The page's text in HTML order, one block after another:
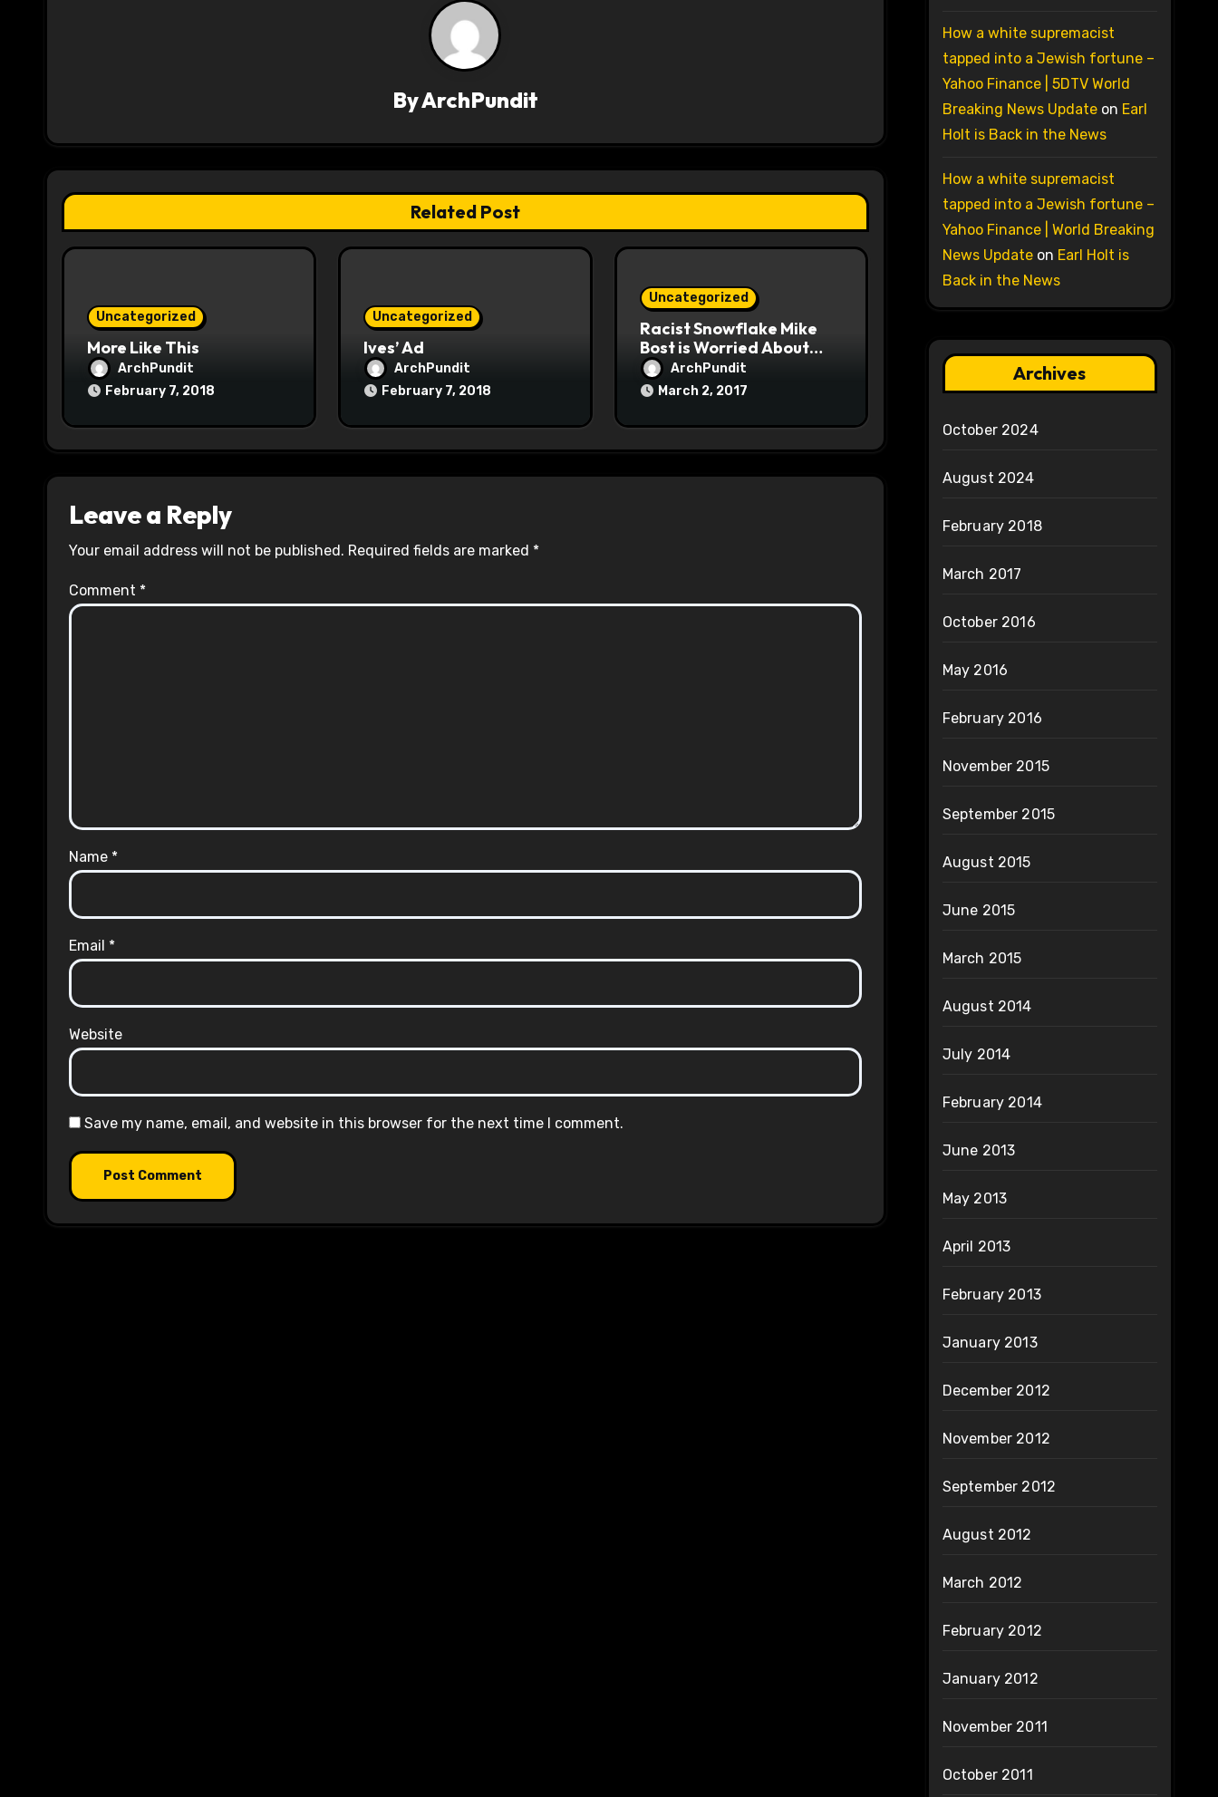
a
t
i
ByArchPundit
Related Post
Uncategorized
More Like This
ArchPundit
February 7, 2018
Uncategorized
Ives’ Ad
ArchPundit
February 7, 2018
Uncategorized
Racist Snowflake Mike
Bost is Worried About
Maoist Struggle Session
at Town Halls
ArchPundit
March 2, 2017
Leave a Reply
Your email address will not be published. Required fields are marked *
Comment *
Name *
Email *
Website
Save my name, email, and website in this browser for the next time I comment.
How a white supremacist
tapped into a Jewish fortune –
Yahoo Finance | 5DTV World
Breaking News Updateon Earl
Holt is Back in the News
How a white supremacist
tapped into a Jewish fortune –
Yahoo Finance | World Breaking
News Updateon Earl Holt is
Back in the News
Archives
October 2024
August 2024
February 2018
March 2017
October 2016
May 2016
February 2016
November 2015
September 2015
August 2015
June 2015
March 2015
August 2014
July 2014
February 2014
June 2013
May 2013
April 2013
February 2013
January 2013
December 2012
November 2012
September 2012
August 2012
March 2012
February 2012
January 2012
November 2011
October 2011